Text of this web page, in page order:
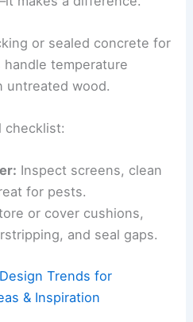
or sealed concrete for
temperature
untreated wood.
checklist:
Inspect screens, clean
for pests.
or cover cushions,
and seal gaps.
Trends for
& Inspiration